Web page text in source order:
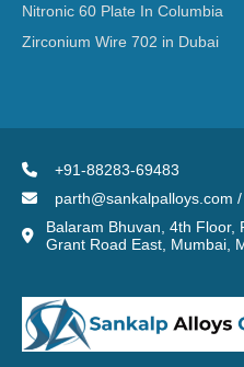
Nitronic 60 Plate In Columbia
Zirconium Wire 702 in Dubai
+91-88283-69483
parth@sankalpalloys.com
Balaram Bhuvan, 4th Floor,
Grant Road East, Mumbai,